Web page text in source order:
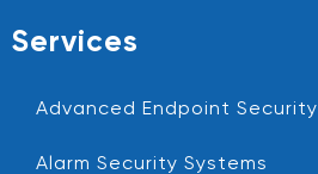
Services
Advanced Endpoint Security
Alarm Security Systems